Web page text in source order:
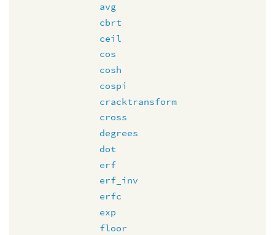
avg
cbrt
ceil
cos
cosh
cospi
cracktransform
cross
degrees
dot
erf
erf_inv
erfc
exp
floor